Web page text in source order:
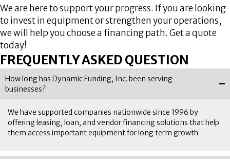
We are here to support your progress. If you are looking
to invest in equipment or strengthen your operations,
we will help you choose a financing path. Get a quote
today!
FREQUENTLY ASKED QUESTION
How long has Dynamic Funding, Inc. been serving
businesses?
We have supported companies nationwide since 1996 by
offering leasing, loan, and vendor financing solutions that help
them access important equipment for long term growth.